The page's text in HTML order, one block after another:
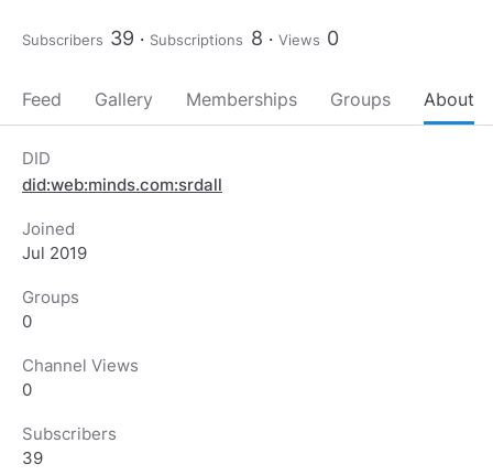
Subscribers 39 Subscriptions 8 Views 0
Feed Gallery Memberships Groups About
DID
did:web:minds.com:srdall
Joined
Jul 2019
Groups
0
Channel Views
0
Subscribers
39